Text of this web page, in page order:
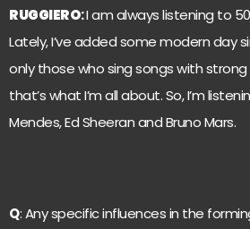
RUGGIERO:I am always listening to
Lately, I’ve added some modern day
only those who sing songs with
that’s what I’m all about. So, I’m
Mendes, Ed Sheeran and Bruno Mars.
Q: Any specific influences in the